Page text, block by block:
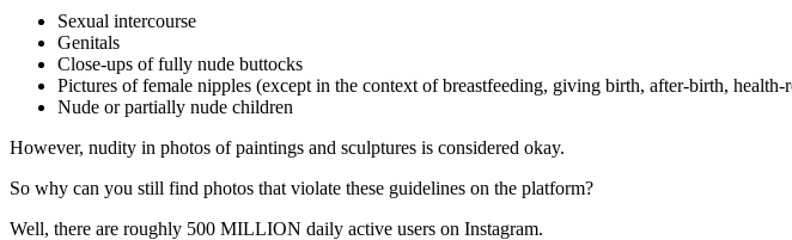
Sexual intercourse
Genitals
Close-ups of fully nude buttocks
Pictures of female nipples (except in the context of breastfeeding, giving birth, after-birth, health-
Nude or partially nude children
However, nudity in photos of paintings and sculptures is considered okay.
So why can you still find photos that violate these guidelines on the platform?
Well, there are roughly 500 MILLION daily active users on Instagram.